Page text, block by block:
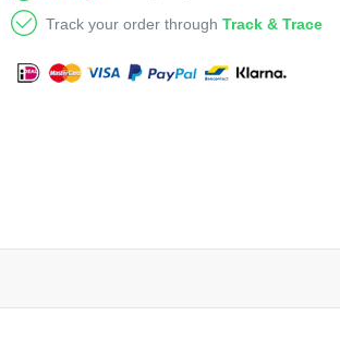
Track your order through Track & Trace